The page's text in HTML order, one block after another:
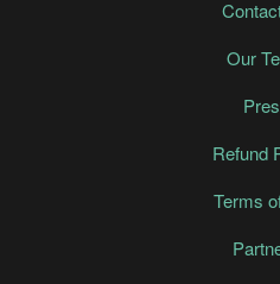
Our
Refund
Terms